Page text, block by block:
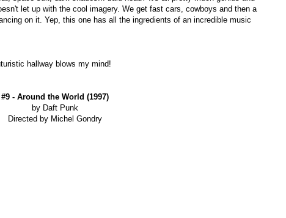
let up with the cool imagery. We get fast cars, cowboys and then a
on it. Yep, this one has all the ingredients of an incredible music
hallway blows my mind!
#9 - Around the World (1997)
by Daft Punk
Directed by Michel Gondry